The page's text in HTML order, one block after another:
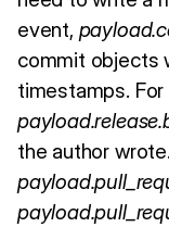
event,
commit objects
timestamps. For
the author